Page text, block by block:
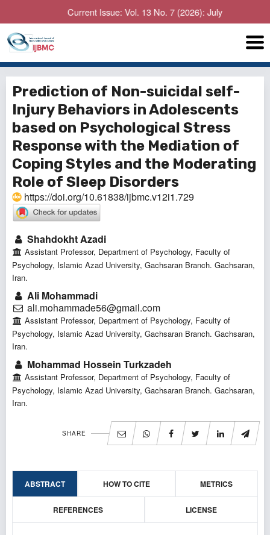
Current Issue: Vol. 13 No. 7 (2026): July
Prediction of Non-suicidal self-
Injury Behaviors in Adolescents
based on Psychological Stress
Response with the Mediation of
Coping Styles and the Moderating
Role of Sleep Disorders
https://doi.org/10.61838/ijbmc.v12i1.729
Shahdokht Azadi
Assistant Professor, Department of Psychology, Faculty of
Psychology, Islamic Azad University, Gachsaran Branch. Gachsaran,
Iran.
Ali Mohammadi
ali.mohammade56@gmail.com
Assistant Professor, Department of Psychology, Faculty of
Psychology, Islamic Azad University, Gachsaran Branch. Gachsaran,
Iran.
Mohammad Hossein Turkzadeh
Assistant Professor, Department of Psychology, Faculty of
Psychology, Islamic Azad University, Gachsaran Branch. Gachsaran,
Iran.
SHARE
ABSTRACT HOW TO CITE METRICS
REFERENCES LICENSE